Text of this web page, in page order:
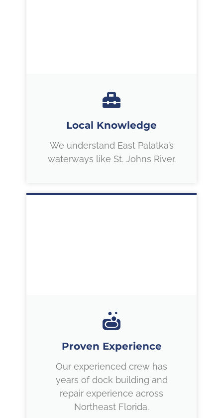
Local Knowledge
We understand East Palatka’s
waterways like St. Johns River.
Proven Experience
Our experienced crew has
years of dock building and
repair experience across
Northeast Florida.